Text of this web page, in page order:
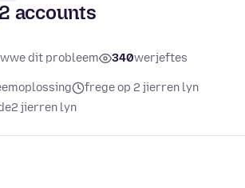
accounts
dit probleem 340werjeftes
frege op 2 jierren lyn
2 jierren lyn